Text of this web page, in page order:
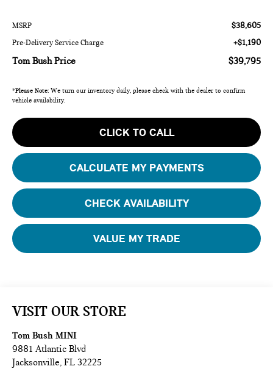
MSRP $38,605
Pre-Delivery Service Charge +$1,190
Tom Bush Price $39,795
*Please Note: We turn our inventory daily, please check with the dealer to confirm
vehicle availability.
CLICK TO CALL
CALCULATE MY PAYMENTS
CHECK AVAILABILITY
VALUE MY TRADE
VISIT OUR STORE
Tom Bush MINI
9881 Atlantic Blvd
Jacksonville,FL 32225